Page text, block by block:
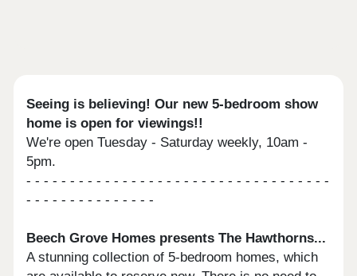
Seeing is believing! Our new 5-bedroom show
home is open for viewings!!
We're open Tuesday - Saturday weekly, 10am -
5pm.
- - - - - - - - - - - - - - - - - - - - - - - - - - - - - - - - - - -
- - - - - - - - - - - - - - -
Beech Grove Homes presents The Hawthorns...
A stunning collection of 5-bedroom homes, which